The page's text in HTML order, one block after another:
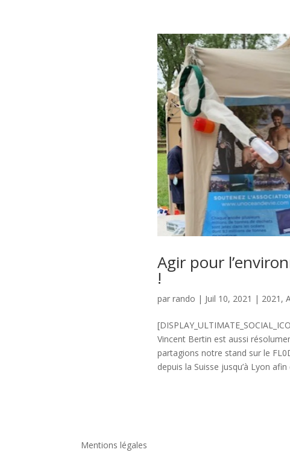
Agir pour
!
parrando | Juil 10, 2021 | 2021 ,
Vincent Bertin est aussi
partagions notre stand sur le
depuis la Suisse jusqu’à Lyon afin
Mentions légales